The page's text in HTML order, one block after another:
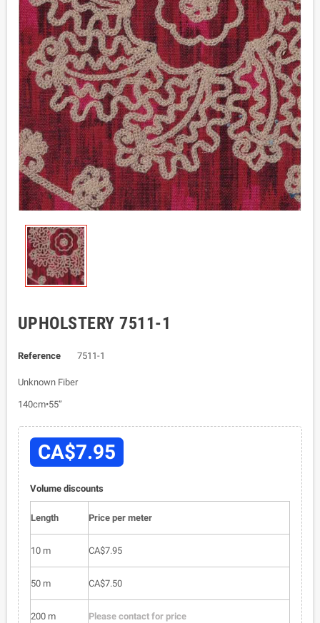
UPHOLSTERY 7511-1
Reference 7511-1
Unknown Fiber
140cm•55”
CA$7.95
Volume discounts
Length Price per meter
10 m CA$7.95
50 m CA$7.50
200 m Please contact for price